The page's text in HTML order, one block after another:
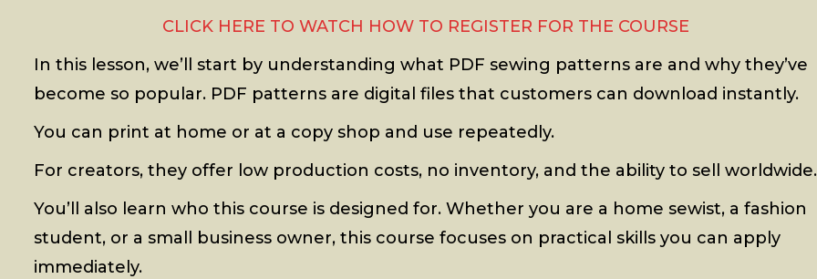
CLICK HERE TO WATCH HOW TO REGISTER FOR THE COURSE
In this lesson, we’ll start by understanding what PDF sewing patterns are and why they’ve
become so popular. PDF patterns are digital files that customers can download instantly.
You can print at home or at a copy shop and use repeatedly.
For creators, they offer low production costs, no inventory, and the ability to sell worldwide.
You’ll also learn who this course is designed for. Whether you are a home sewist, a fashion
student, or a small business owner, this course focuses on practical skills you can apply
immediately.